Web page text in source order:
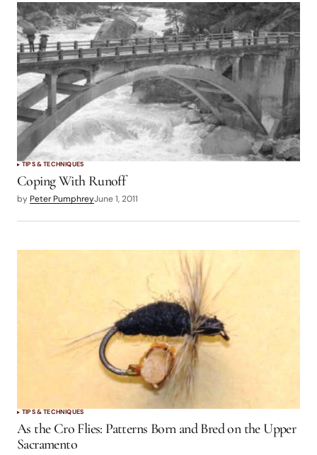
logged in
TIPS & TECHNIQUES
Coping With Runoff
by Peter PumphreyJune 1, 2011
TIPS & TECHNIQUES
As the Cro Flies: Patterns Born and Bred on the Upper
Sacramento